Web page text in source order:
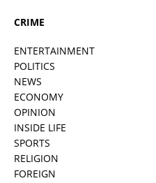
CRIME
ENTERTAINMENT
POLITICS
NEWS
ECONOMY
OPINION
INSIDE LIFE
SPORTS
RELIGION
FOREIGN